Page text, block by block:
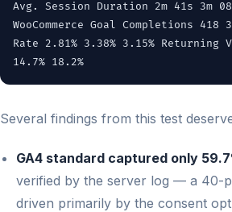
Avg. Session Duration 2m 41s 3m
WooCommerce Goal Completions 418
Rate 2.81% 3.38% 3.15% Returning
14.7% 18.2%
Several findings from this test
GA4 standard captured only
verified by the server log — a 40-
driven primarily by the consent